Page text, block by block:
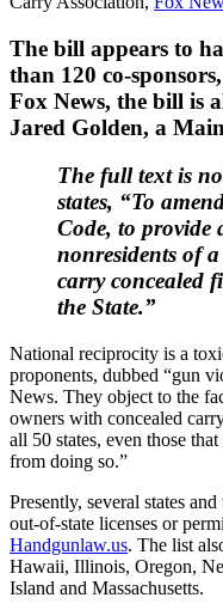
The bill appears to
than 120 co-
Fox News, the bill is
Jared Golden, a
The full text is
states, “To
Code, to provide
nonresidents of
carry concealed
the State.”
National reciprocity is a
proponents, dubbed “gun
News. They object to the
owners with concealed
all 50 states, even those
from doing so.”
Presently, several states
out-of-state licenses or
Handgunlaw.us. The list
Hawaii, Illinois, Oregon,
Island and Massachusetts.